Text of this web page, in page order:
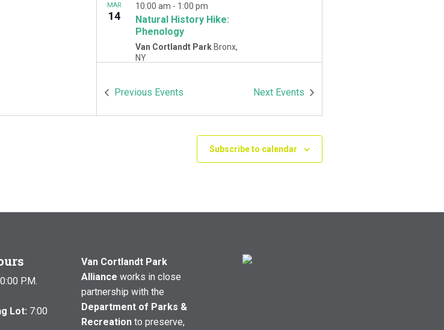
MAR
14
Natural History Hike:
Phenology
10:00 am - 1:00 pm
Van Cortlandt Park Bronx,
NY
OCT 10:00 am-1:00 pm
Previous Events Next Events
Subscribe to calendar
P.M.
Lot: 7:00
Van Cortlandt Park
Alliance works in close
partnership with the
Department of Parks &
Recreationto preserve,